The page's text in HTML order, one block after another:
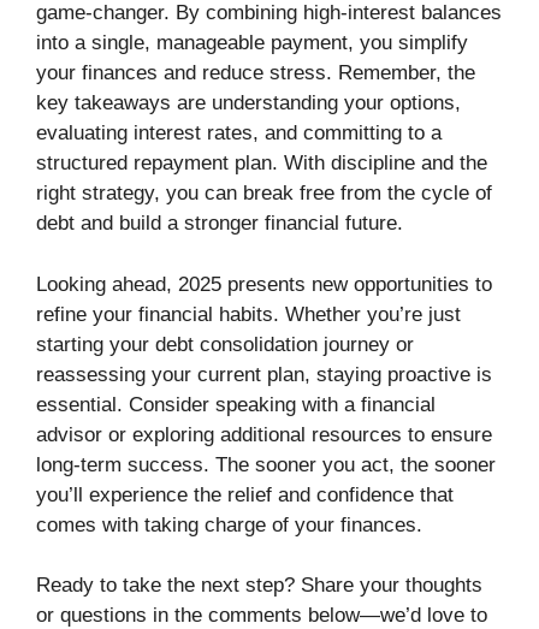
game-changer. By combining high-interest balances
into a single, manageable payment, you simplify
your finances and reduce stress. Remember, the
key takeaways are understanding your options,
evaluating interest rates, and committing to a
structured repayment plan. With discipline and the
right strategy, you can break free from the cycle of
debt and build a stronger financial future.
Looking ahead, 2025 presents new opportunities to
refine your financial habits. Whether you’re just
starting your debt consolidation journey or
reassessing your current plan, staying proactive is
essential. Consider speaking with a financial
advisor or exploring additional resources to ensure
long-term success. The sooner you act, the sooner
you’ll experience the relief and confidence that
comes with taking charge of your finances.
Ready to take the next step? Share your thoughts
or questions in the comments below—we’d love to